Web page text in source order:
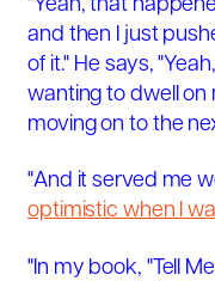
"Yeah, that
and then I just
of it." He says,
wanting to dwell on
moving on to the
"And it served me
optimistic when I
"In my book, "Tell